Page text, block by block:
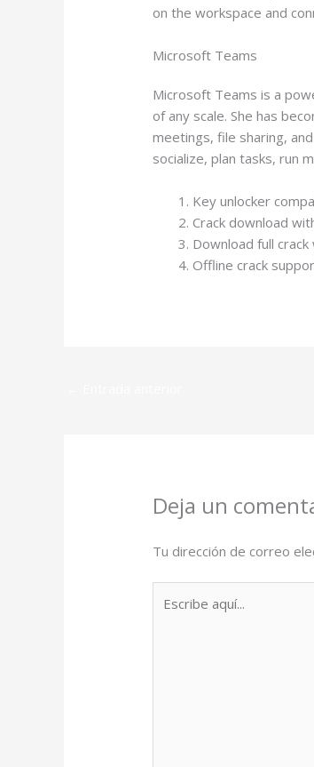
on the workspace and
Microsoft Teams
Microsoft Teams is a
of any scale. She has
meetings, file sharing,
socialize, plan tasks, run
Key unlocker
Crack download
Download full
Offline crack
Deja un
Tu dirección de correo
aquí...